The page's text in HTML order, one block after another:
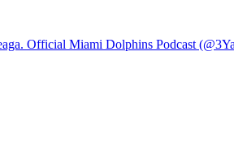
Official Miami Dolphins Podcast